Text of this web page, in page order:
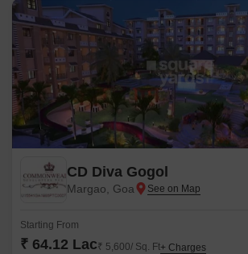
CD Diva Gogol
Margao, Goa
Starting From
₹ 64.12 Lac₹ 5,600/ Sq. Ft+ Charges